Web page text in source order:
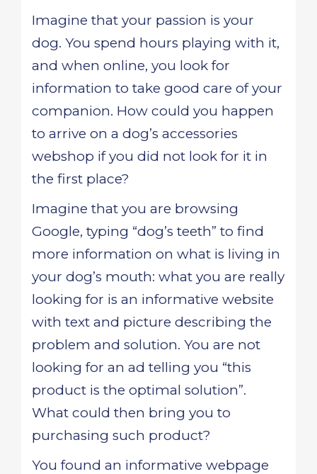
Imagine that your passion is your
dog. You spend hours playing with it,
and when online, you look for
information to take good care of your
companion. How could you happen
to arrive on a dog’s accessories
webshop if you did not look for it in
the first place?
Imagine that you are browsing
Google, typing “dog’s teeth” to find
more information on what is living in
your dog’s mouth: what you are really
looking for is an informative website
with text and picture describing the
problem and solution. You are not
looking for an ad telling you “this
product is the optimal solution”.
What could then bring you to
purchasing such product?
You found an informative webpage